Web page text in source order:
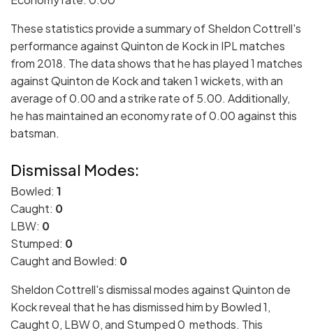
These statistics provide a summary of Sheldon Cottrell's
performance against Quinton de Kock in IPL matches
from 2018. The data shows that he has played 1 matches
against Quinton de Kock and taken 1 wickets, with an
average of 0.00 and a strike rate of 5.00. Additionally,
he has maintained an economy rate of 0.00 against this
batsman.
Dismissal Modes:
Bowled: 1
Caught: 0
LBW: 0
Stumped: 0
Caught and Bowled: 0
Sheldon Cottrell's dismissal modes against Quinton de
Kock reveal that he has dismissed him by Bowled 1,
Caught 0, LBW 0, and Stumped 0 methods. This